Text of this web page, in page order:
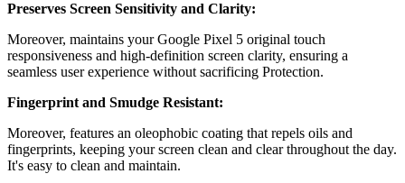
Preserves Screen Sensitivity and Clarity:
Moreover, maintains yourGoogle Pixel 5 original touch
responsiveness and high-definition screen clarity, ensuring a
seamless user experience without sacrificing Protection.
Fingerprint and Smudge Resistant:
Moreover, features an oleophobic coating that repels oils and
fingerprints, keeping your screen clean and clear throughout the day.
It's easy to clean and maintain.